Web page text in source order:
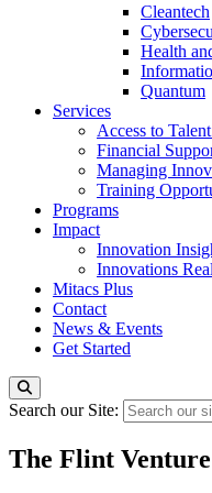
Cleantech
Health
Quantum
Services
Access to
Financial
Managing
Training
Programs
Impact
Innovation
Innovations
Mitacs Plus
Contact
News & Events
Get Started
Search our Site:
The Flint